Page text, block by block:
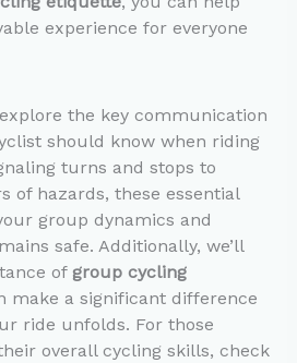
experience for everyone
the key communication
should know when riding
turns and stops to
of hazards, these essential
group dynamics and
safe. Additionally, we’ll
of group cycling
make a significant difference
ride unfolds. For those
overall cycling skills, check